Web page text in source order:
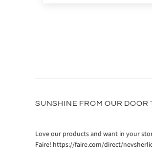
SUNSHINE FROM OUR DOOR
Love our products and want in your
Faire! https://faire.com/direct/